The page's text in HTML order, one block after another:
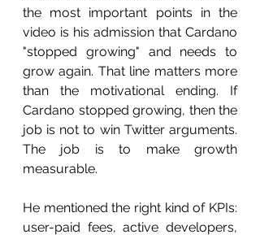
the most important points in the
video is his admission that Cardano
"stopped growing" and needs to
grow again. That line matters more
than the motivational ending. If
Cardano stopped growing, then the
job is not to win Twitter arguments.
The job is to make growth
measurable.
He mentioned the right kind of KPIs:
user-paid fees, active developers,